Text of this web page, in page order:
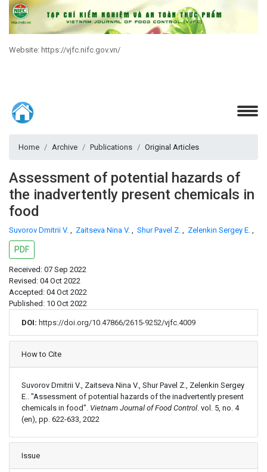
Website: https://vjfc.nifc.gov.vn/
Home Archive Publications Original Articles
Assessment of potential hazards of
the inadvertently present chemicals in
food
Suvorov Dmitrii V. , Zaitseva Nina V. , Shur Pavel Z. , Zelenkin Sergey E. ,
PDF
Received: 07 Sep 2022
Revised: 04 Oct 2022
Accepted: 04 Oct 2022
Published: 10 Oct 2022
DOI: https://doi.org/10.47866/2615-9252/vjfc.4009
Article Details
How to Cite
Suvorov Dmitrii V., Zaitseva Nina V., Shur Pavel Z., Zelenkin Sergey
E.. "Assessment of potential hazards of the inadvertently present
chemicals in food". Vietnam Journal of Food Control. vol. 5, no. 4
(en), pp. 622-633, 2022
Issue